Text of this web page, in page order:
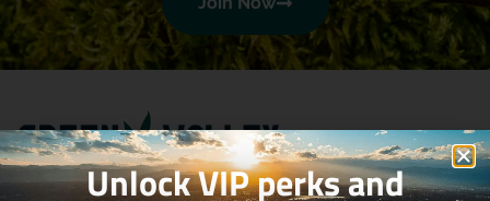
Unlock VIP perks and